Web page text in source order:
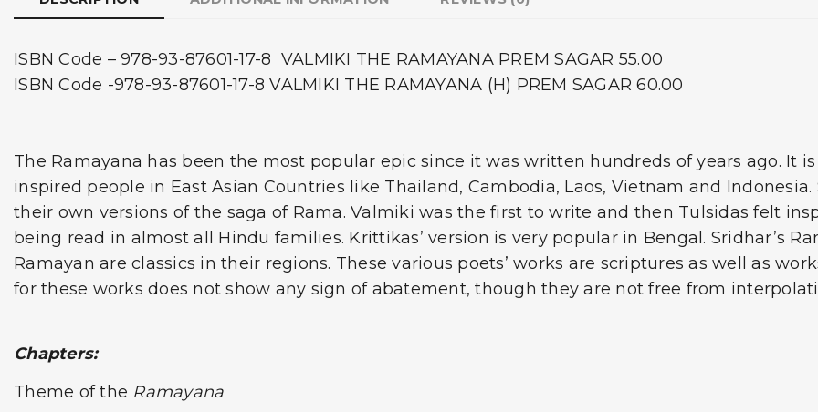
ISBN Code – 978-93-87601-17-8 VALMIKI THE RAMAYANA PREM SAGAR 55.00
ISBN Code -978-93-87601-17-8 VALMIKI THE RAMAYANA (H) PREM SAGAR 60.00
The Ramayana has been the most popular epic since it was written hundreds of years ago. It
inspired people in East Asian Countries like Thailand, Cambodia, Laos, Vietnam and
their own versions of the saga of Rama. Valmiki was the first to write and then Tulsidas felt
being read in almost all Hindu families. Krittikas’ version is very popular in Bengal. Sridhar’s
Ramayan are classics in their regions. These various poets’ works are scriptures as well as
for these works does not show any sign of abatement, though they are not free from
Chapters:
Theme of the Ramayana